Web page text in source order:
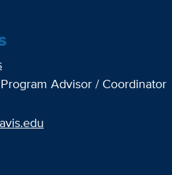
Advisor / Coordinator